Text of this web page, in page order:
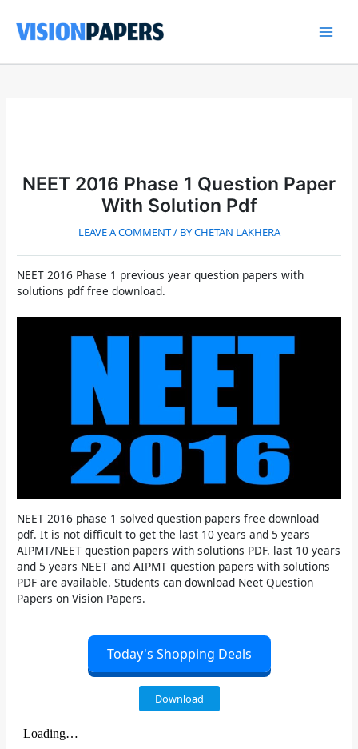
content
NEET 2016 Phase 1 Question Paper
With Solution Pdf
LEAVE A COMMENT/ BYCHETAN LAKHERA
NEET 2016 Phase 1 previous year question papers with
solutions pdf free download.
NEET 2016 phase 1 solved question papers free download
pdf. It is not difficult to get the last 10 years and 5 years
AIPMT/NEET question papers with solutions PDF. last 10 years
and 5 years NEET and AIPMT question papers with solutions
PDF are available. Students can download Neet Question
Papers on Vision Papers.
Today's Shopping Deals
Download